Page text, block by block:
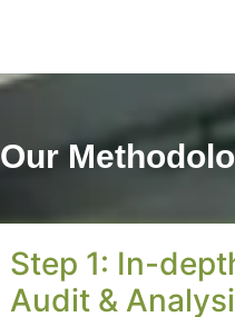
Our
Step 1: In-
Audit &